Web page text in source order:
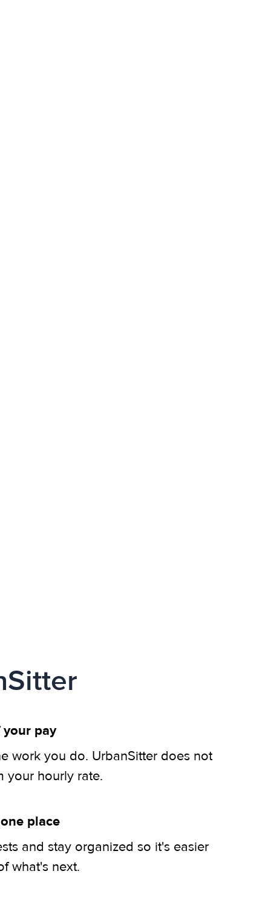
your pay
work you do. UrbanSitter does not
your hourly rate.
place
and stay organized so it's easier
what's next.